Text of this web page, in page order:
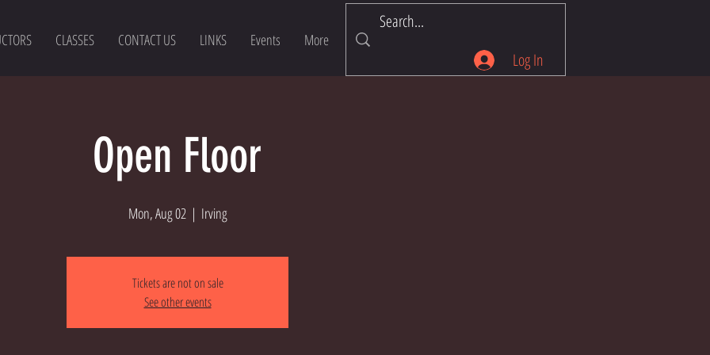
CLASSES CONTACT US LINKS Events More
Log In
Open Floor
Mon, Aug 02
  |
Irving
Tickets are not on sale
See other events